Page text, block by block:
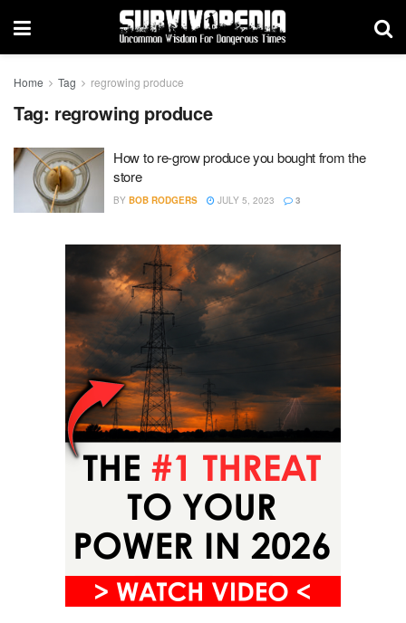
Home Tag regrowing produce
Tag: regrowing produce
How to re-grow produce you bought from the
store
BY BOB RODGERS JULY 5, 2023 3